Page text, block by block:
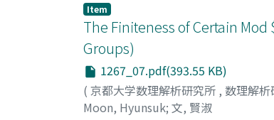
Item
The Finiteness of Certain
Groups)
1267_07.pdf(393.55 KB)
( 京都大学数理解析研究所 , 数理解析
Moon, Hyunsuk; 文, 賢淑